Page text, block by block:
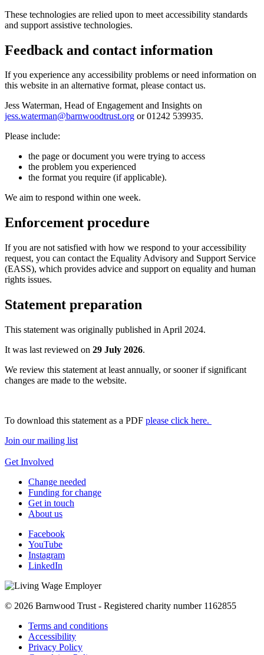
These technologies are relied upon to meet accessibility standards
and support assistive technologies.
Feedback and contact information
If you experience any accessibility problems or need information on
this website in an alternative format, please contact us.
Jess Waterman, Head of Engagement and Insights on
jess.waterman@barnwoodtrust.org or 01242 539935.
Please include:
the page or document you were trying to access
the problem you experienced
the format you require (if applicable).
We aim to respond within one week.
Enforcement procedure
If you are not satisfied with how we respond to your accessibility
request, you can contact the Equality Advisory and Support Service
(EASS), which provides advice and support on equality and human
rights issues.
Statement preparation
This statement was originally published in April 2024.
It was last reviewed on 29 July 2026.
We review this statement at least annually, or sooner if significant
changes are made to the website.
To download this statement as a PDF please click here.
Join our mailing list
Get Involved
Change needed
Funding for change
Get in touch
About us
Facebook
YouTube
Instagram
LinkedIn
© 2026 Barnwood Trust - Registered charity number 1162855
Terms and conditions
Accessibility
Privacy Policy